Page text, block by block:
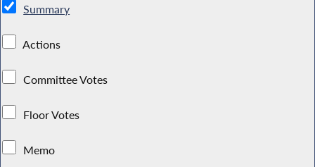
Summary
Actions
Committee Votes
Floor Votes
Memo